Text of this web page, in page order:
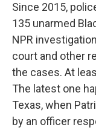
Since 2015,
135 unarmed
NPR
court and other
the cases. At
The latest one
Texas, when
by an officer